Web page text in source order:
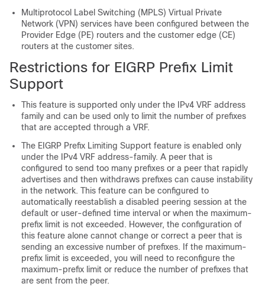
Multiprotocol Label Switching (MPLS) Virtual Private
Network (VPN) services have been configured between the
Provider Edge (PE) routers and the customer edge (CE)
routers at the customer sites.
Restrictions for EIGRP Prefix Limit
Support
This feature is supported only under the IPv4 VRF address
family and can be used only to limit the number of prefixes
that are accepted through a VRF.
The EIGRP Prefix Limiting Support feature is enabled only
under the IPv4 VRF address-family. A peer that is
configured to send too many prefixes or a peer that rapidly
advertises and then withdraws prefixes can cause instability
in the network. This feature can be configured to
automatically reestablish a disabled peering session at the
default or user-defined time interval or when the maximum-
prefix limit is not exceeded. However, the configuration of
this feature alone cannot change or correct a peer that is
sending an excessive number of prefixes. If the maximum-
prefix limit is exceeded, you will need to reconfigure the
maximum-prefix limit or reduce the number of prefixes that
are sent from the peer.